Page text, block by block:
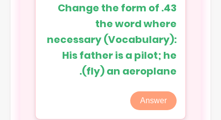
43. Change the form of
the word where
necessary (Vocabulary):
His father is a pilot; he
(fly) an aeroplane.
Answer